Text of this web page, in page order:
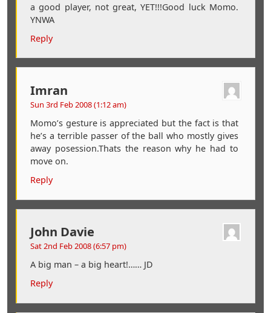
a good player, not great, YET!!!Good luck Momo.
YNWA
Reply
Imran
Sun 3rd Feb 2008 (1:12 am)
Momo’s gesture is appreciated but the fact is that
he’s a terrible passer of the ball who mostly gives
away posession.Thats the reason why he had to
move on.
Reply
John Davie
Sat 2nd Feb 2008 (6:57 pm)
A big man – a big heart!…… JD
Reply